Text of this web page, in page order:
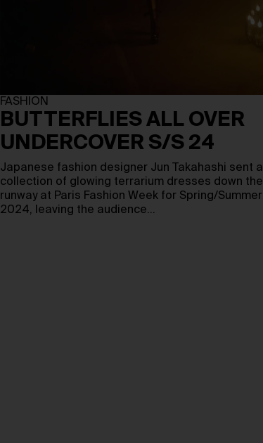
FASHION
BUTTERFLIES ALL OVER
UNDERCOVER S/S 24
Japanese fashion designer Jun Takahashi sent a
collection of glowing terrarium dresses down the
runway at Paris Fashion Week for Spring/Summer
2024, leaving the audience…